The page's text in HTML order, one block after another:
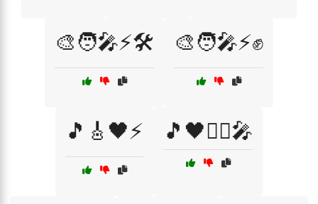
🎨🧑‍🎤⚡🛠️ 🎨🧑‍🎤⚡✊
🎵🎸🖤⚡ 🎵🖤🏴‍☠️🎤